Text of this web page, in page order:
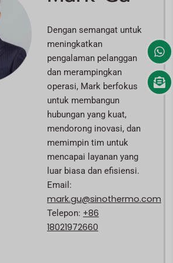
Dengan semangat untuk
meningkatkan
pengalaman pelanggan
dan merampingkan
operasi, Mark berfokus
untuk membangun
hubungan yang kuat,
mendorong inovasi, dan
memimpin tim untuk
mencapai layanan yang
luar biasa dan efisiensi.
Email:
mark.gu@sinothermo.com
Telepon: +86
18021972660